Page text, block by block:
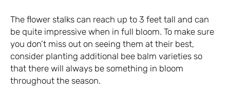
The flower stalks can reach up to 3 feet tall and can
be quite impressive when in full bloom. To make sure
you don’t miss out on seeing them at their best,
consider planting additional bee balm varieties so
that there will always be something in bloom
throughout the season.